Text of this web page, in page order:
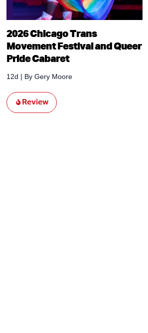
2026 Chicago Trans
Movement Festival and Queer
Pride Cabaret
12d | By Gery Moore
Review